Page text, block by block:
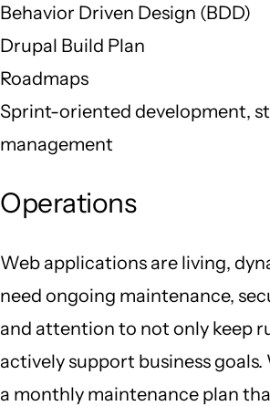
Behavior Driven Design (BDD)
Drupal Build Plan
Roadmaps
Sprint-oriented development,
management
Operations
Web applications are living,
need ongoing maintenance,
and attention to not only keep
actively support business goals.
a monthly maintenance plan